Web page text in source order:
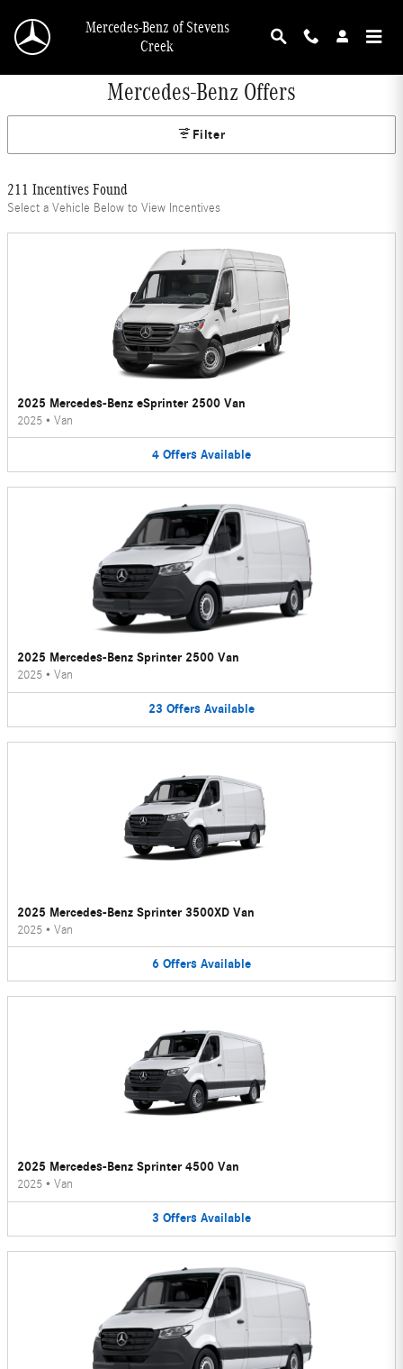
Mercedes-Benz of Stevens
Creek
Mercedes-Benz Offers
Filter
211 Incentives Found
Select a Vehicle Below to View Incentives
2025 Mercedes-Benz eSprinter 2500 Van
2025 • Van
4 Offers Available
2025 Mercedes-Benz Sprinter 2500 Van
2025 • Van
23 Offers Available
2025 Mercedes-Benz Sprinter 3500XD Van
2025 • Van
6 Offers Available
2025 Mercedes-Benz Sprinter 4500 Van
2025 • Van
3 Offers Available